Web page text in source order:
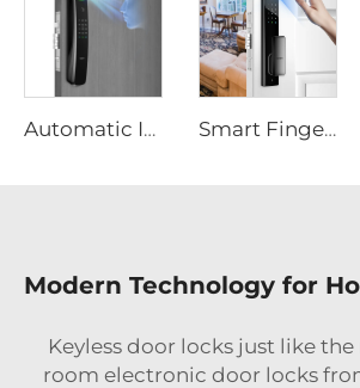
Automatic ID Face Fingerprint Smart Lock with Tuya Wifi Camera Tenon A9 Pro Smart Fingerprint Palm Vein Door Lock Keyless Digital Password WiFi Tenon A5 Pro
Modern Technology for
Keyless door locks just like the
room electronic door locks